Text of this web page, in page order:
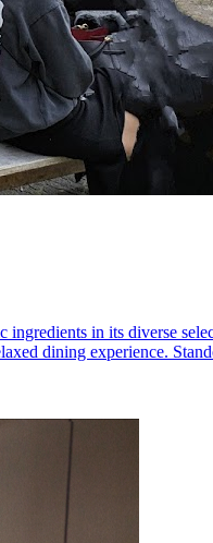
in its diverse
dining experience.